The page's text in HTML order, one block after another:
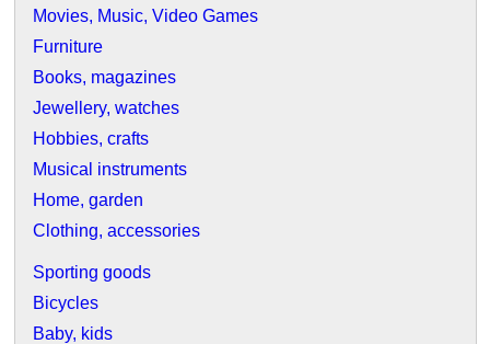
Movies, Music, Video Games
Furniture
Books, magazines
Jewellery, watches
Hobbies, crafts
Musical instruments
Home, garden
Clothing, accessories
Sporting goods
Bicycles
Baby, kids